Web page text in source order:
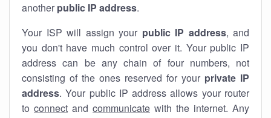
another public IP address.
Your ISP will assign your public IP address, and
you don't have much control over it. Your public IP
address can be any chain of four numbers, not
consisting of the ones reserved for your private IP
address. Your public IP address allows your router
to connect and communicate with the internet. Any